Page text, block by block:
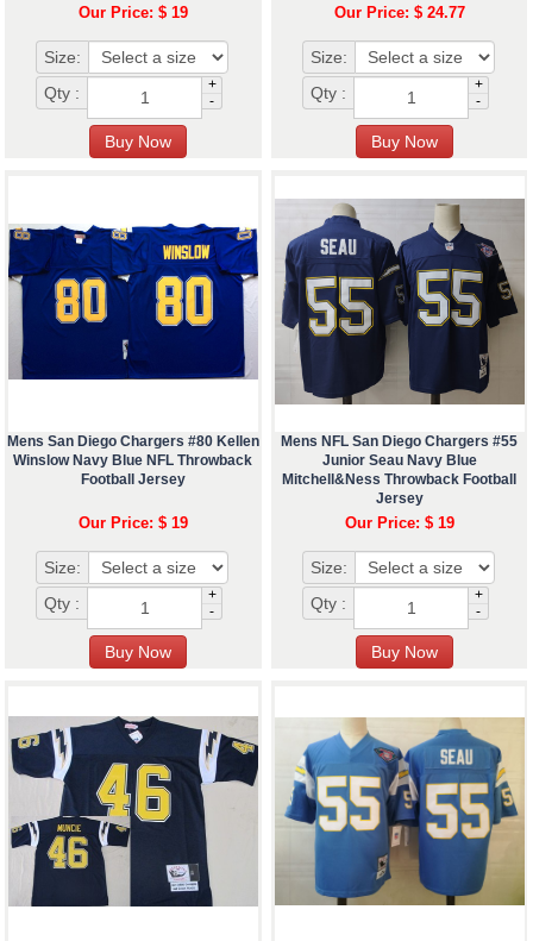
Our Price: $ 19
Size:
Qty :
+
-
Our Price: $ 24.77
Size:
Qty :
+
-
Mens San Diego Chargers #80 Kellen
Winslow Navy Blue NFL Throwback
Football Jersey
Our Price: $ 19
Size:
Qty :
+
-
Mens NFL San Diego Chargers #55
Junior Seau Navy Blue
Mitchell&Ness Throwback Football
Jersey
Our Price: $ 19
Size:
Qty :
+
-